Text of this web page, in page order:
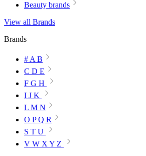
Beauty brands
View all Brands
Brands
# A B
C D E
F G H
I J K
L M N
O P Q R
S T U
V W X Y Z